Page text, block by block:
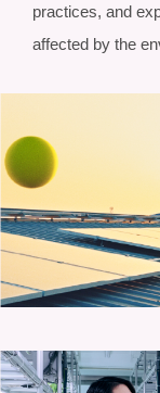
practices, and
affected by the